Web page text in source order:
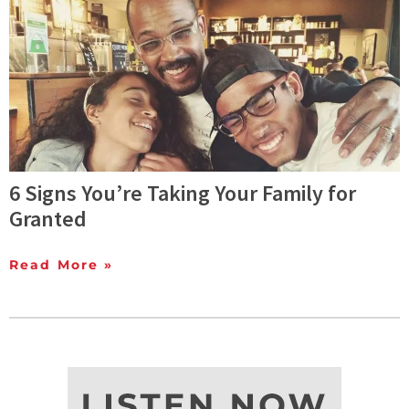
6 Signs You’re Taking Your Family for
Granted
Read More »